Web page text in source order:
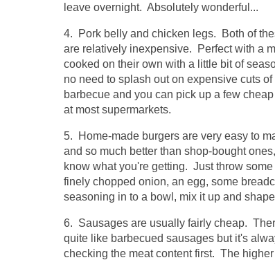
leave overnight. Absolutely wonderful...
4. Pork belly and chicken legs. Both of
are relatively inexpensive. Perfect with a
cooked on their own with a little bit of
no need to splash out on expensive cuts of
barbecue and you can pick up a few
at most supermarkets.
5. Home-made burgers are very easy to
and so much better than shop-bought
know what you're getting. Just throw
finely chopped onion, an egg, some
seasoning in to a bowl, mix it up and
6. Sausages are usually fairly cheap.
quite like barbecued sausages but it's
checking the meat content first. The